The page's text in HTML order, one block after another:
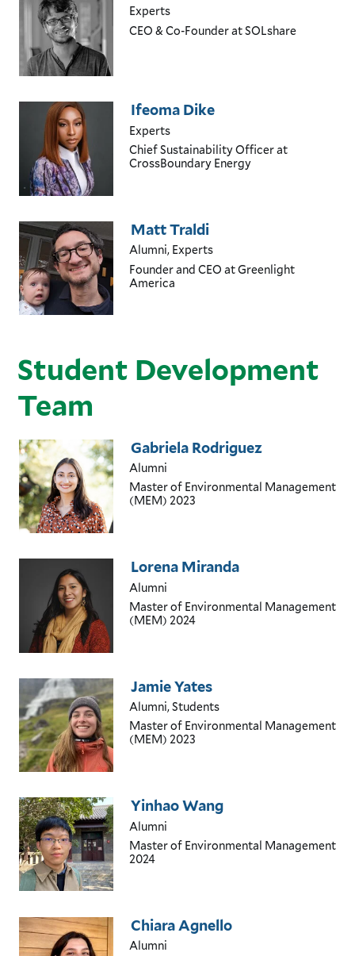
Experts
CEO & Co-Founderat SOLshare
Ifeoma Dike
Experts
Chief Sustainability Officerat
CrossBoundary Energy
Matt Traldi
Alumni, Experts
Founder and CEO at Greenlight
America
Student Development
Team
Gabriela Rodriguez
Alumni
Master of Environmental Management
(MEM) 2023
Lorena Miranda
Alumni
Master of Environmental Management
(MEM) 2024
Jamie Yates
Alumni, Students
Master of Environmental Management
(MEM) 2023
Yinhao Wang
Alumni
Master of Environmental Management
2024
Chiara Agnello
Alumni